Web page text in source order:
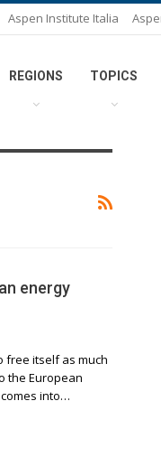
Aspen Institute Italia
REGIONS TOPICS
energy
free itself as much
the European
into…